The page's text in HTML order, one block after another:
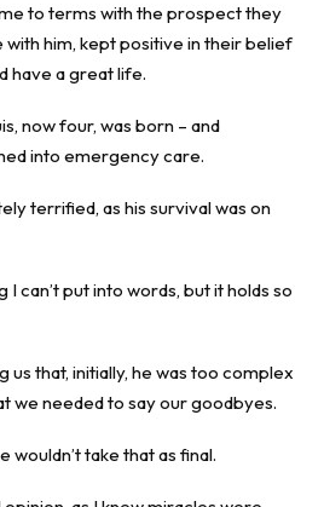
to terms with the prospect they
him, kept positive in their belief
have a great life.
now four, was born – and
into emergency care.
terrified, as his survival was on
can’t put into words, but it holds so
us that, initially, he was too complex
we needed to say our goodbyes.
wouldn’t take that as final.